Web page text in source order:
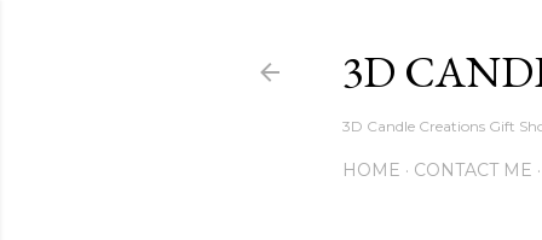
3D
3D Candle Creations Gift
HOME CONTACT ME